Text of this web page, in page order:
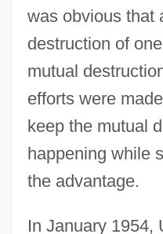
was obvious that
destruction of
mutual
efforts were
keep the mutual
happening while
the advantage.
In January 1954,